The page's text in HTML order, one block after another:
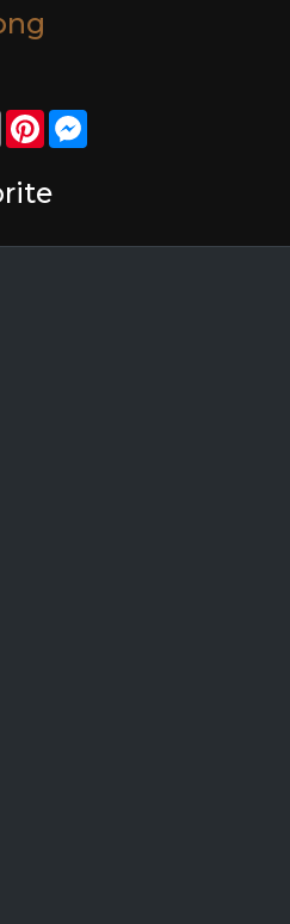
EmailPinterestMessenger